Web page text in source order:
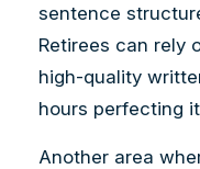
sentence
Retirees can rely
high-quality
hours perfecting
Another area